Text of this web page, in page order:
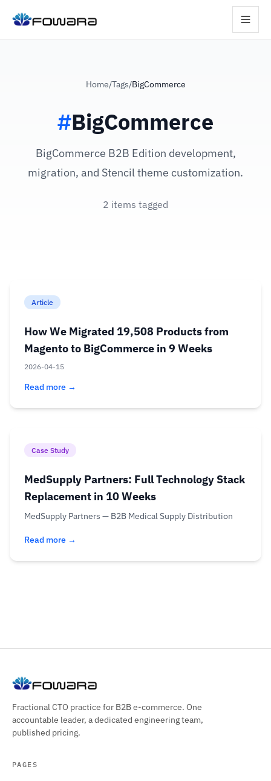
Home/Tags/BigCommerce
#BigCommerce
BigCommerce B2B Edition development,
migration, and Stencil theme customization.
2 items tagged
Article
How We Migrated 19,508 Products from
Magento to BigCommerce in 9 Weeks
2026-04-15
Read more →
Case Study
MedSupply Partners: Full Technology Stack
Replacement in 10 Weeks
MedSupply Partners — B2B Medical Supply Distribution
Read more →
Fractional CTO practice for B2B e-commerce. One
accountable leader, a dedicated engineering team,
published pricing.
PAGES